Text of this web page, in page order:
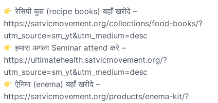
रेसिपी बुक (recipe books) यहाँ खरीदे –
https://satvicmovement.org/collections/food-books/?
utm_source=sm_yt&utm_medium=desc
हमारा अगला Seminar attend करे –
https://ultimatehealth.satvicmovement.org/?
utm_source=sm_yt&utm_medium=desc
ऐनिमा (enema) यहाँ खरीदे –
https://satvicmovement.org/products/enema-kit/?